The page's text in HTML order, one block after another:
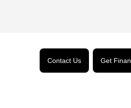
Contact Us Get